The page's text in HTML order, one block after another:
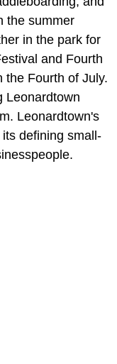
the summer
in the park for
and Fourth
the Fourth of July.
Leonardtown
Leonardtown's
defining small-